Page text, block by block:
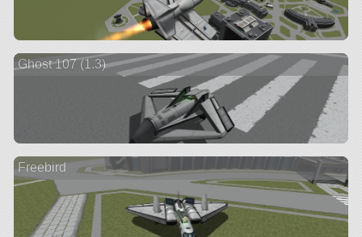
Ghost 107 (1.3)
Freebird